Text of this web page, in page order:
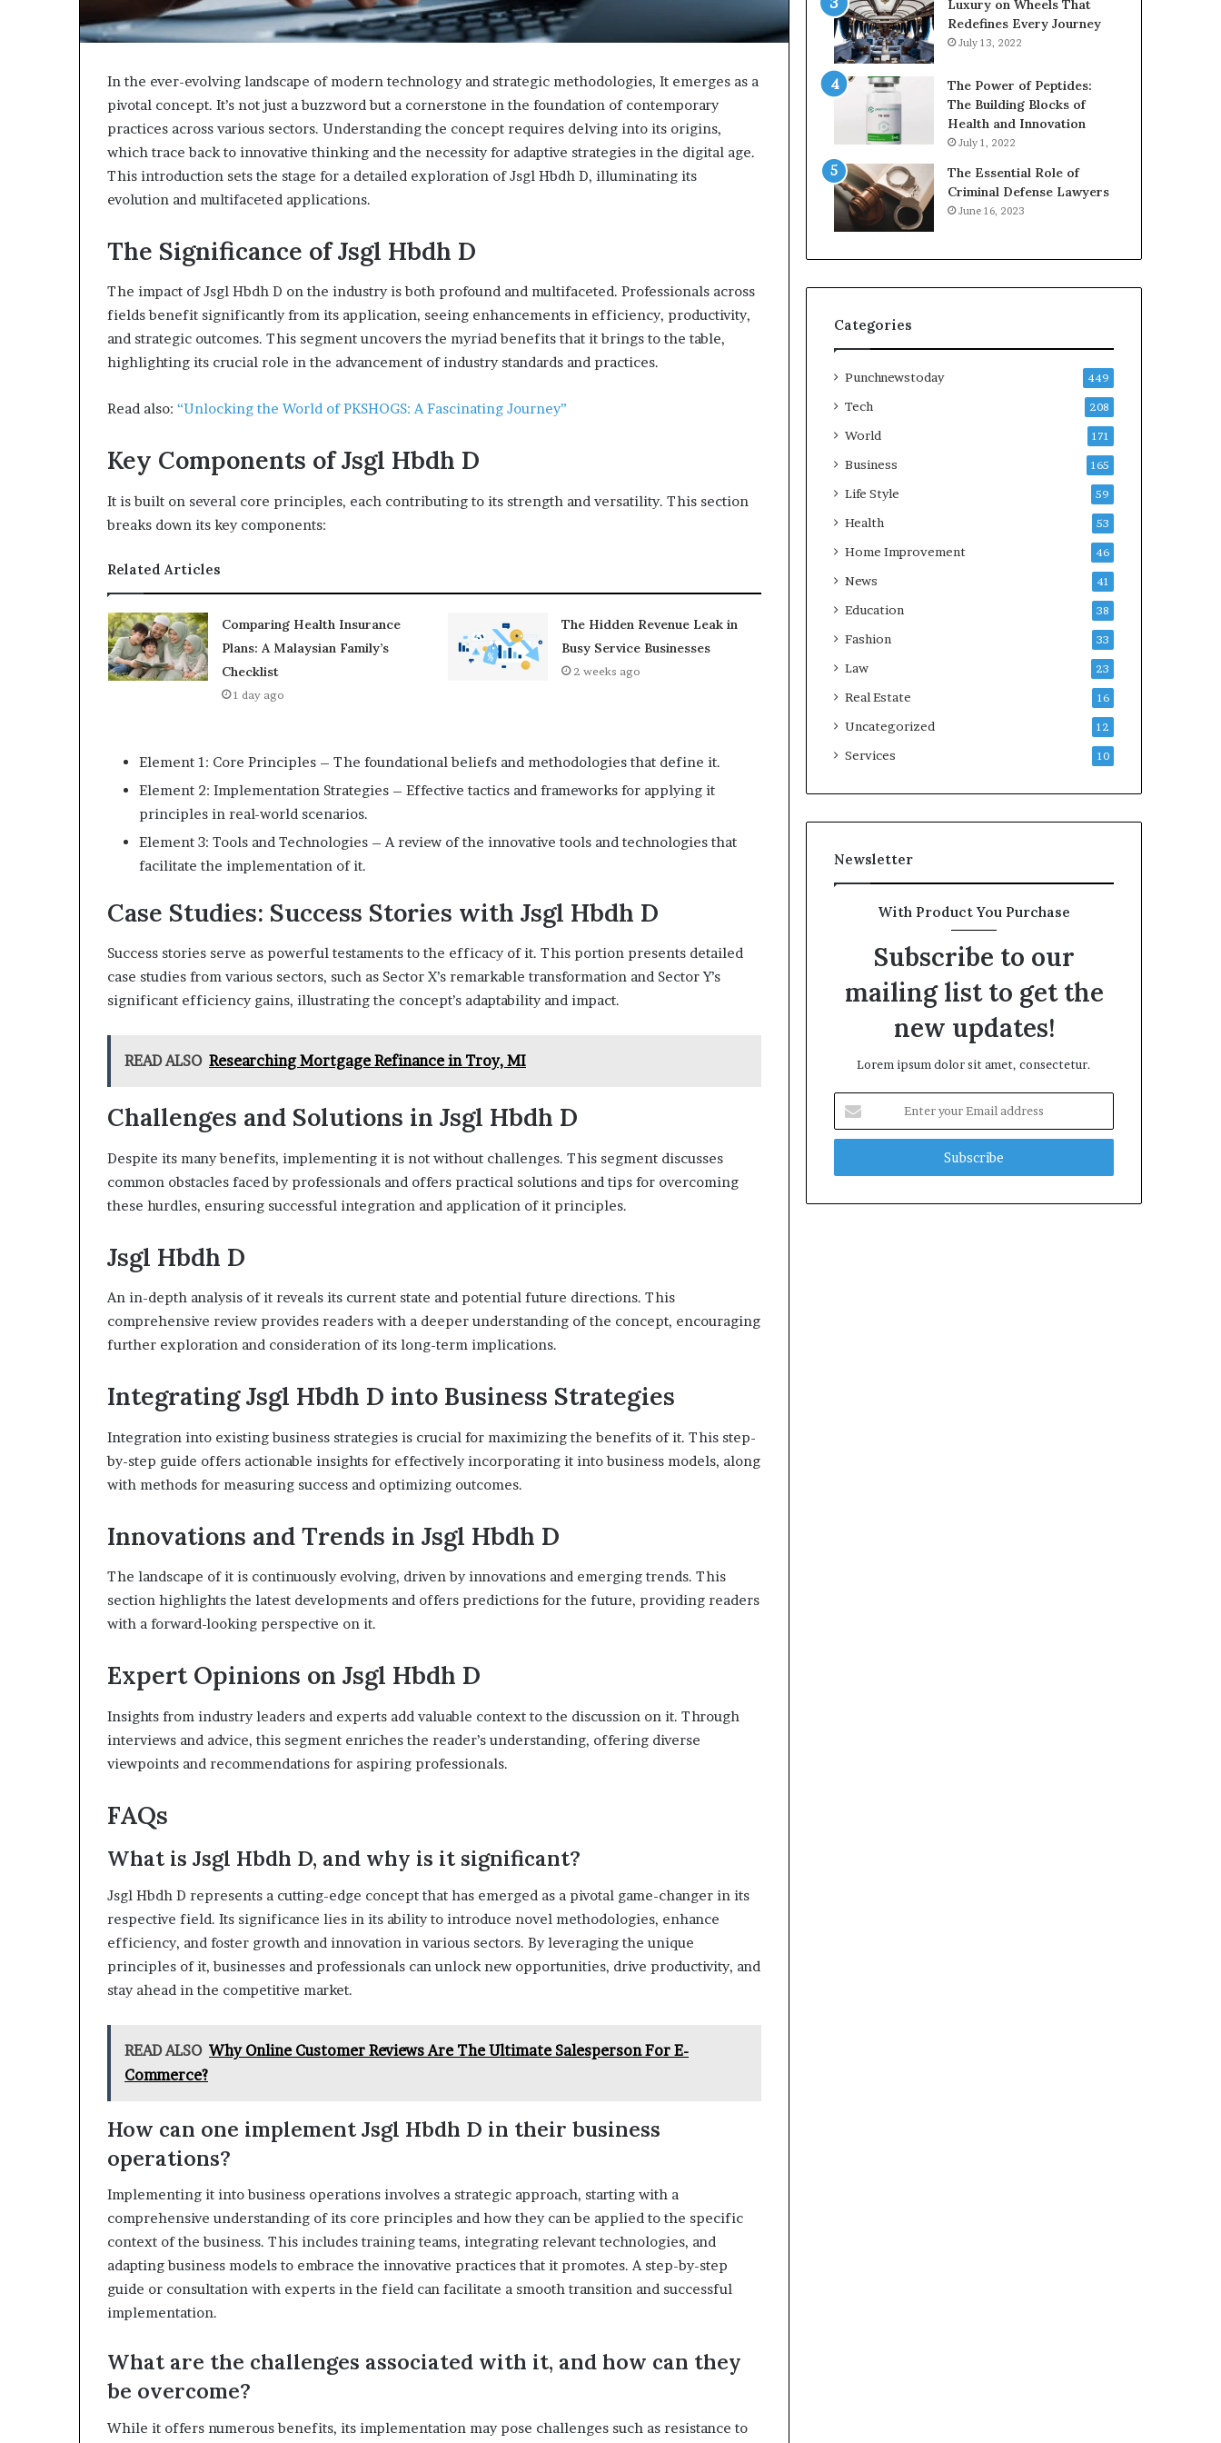
In the ever-evolving landscape of modern technology and strategic methodologies, It emerges as a
pivotal concept. It’s not just a buzzword but a cornerstone in the foundation of contemporary
practices across various sectors. Understanding the concept requires delving into its origins,
which trace back to innovative thinking and the necessity for adaptive strategies in the digital age.
This introduction sets the stage for a detailed exploration of Jsgl Hbdh D, illuminating its
evolution and multifaceted applications.
The Significance of Jsgl Hbdh D
The impact of Jsgl Hbdh D on the industry is both profound and multifaceted. Professionals across
fields benefit significantly from its application, seeing enhancements in efficiency, productivity,
and strategic outcomes. This segment uncovers the myriad benefits that it brings to the table,
highlighting its crucial role in the advancement of industry standards and practices.
Read also: “Unlocking the World of PKSHOGS: A Fascinating Journey”
Key Components of Jsgl Hbdh D
It is built on several core principles, each contributing to its strength and versatility. This section
breaks down its key components:
Related Articles
Comparing Health Insurance
Plans: A Malaysian Family’s
Checklist
1 day ago
The Hidden Revenue Leak in
Busy Service Businesses
2 weeks ago
Element 1: Core Principles – The foundational beliefs and methodologies that define it.
Element 2: Implementation Strategies – Effective tactics and frameworks for applying it
principles in real-world scenarios.
Element 3: Tools and Technologies – A review of the innovative tools and technologies that
facilitate the implementation of it.
Case Studies: Success Stories with Jsgl Hbdh D
Success stories serve as powerful testaments to the efficacy of it. This portion presents detailed
case studies from various sectors, such as Sector X’s remarkable transformation and Sector Y’s
significant efficiency gains, illustrating the concept’s adaptability and impact.
READ ALSO Researching Mortgage Refinance in Troy, MI
Challenges and Solutions in Jsgl Hbdh D
Despite its many benefits, implementing it is not without challenges. This segment discusses
common obstacles faced by professionals and offers practical solutions and tips for overcoming
these hurdles, ensuring successful integration and application of it principles.
Jsgl Hbdh D
An in-depth analysis of it reveals its current state and potential future directions. This
comprehensive review provides readers with a deeper understanding of the concept, encouraging
further exploration and consideration of its long-term implications.
Integrating Jsgl Hbdh D into Business Strategies
Integration into existing business strategies is crucial for maximizing the benefits of it. This step-
by-step guide offers actionable insights for effectively incorporating it into business models, along
with methods for measuring success and optimizing outcomes.
Innovations and Trends in Jsgl Hbdh D
The landscape of it is continuously evolving, driven by innovations and emerging trends. This
section highlights the latest developments and offers predictions for the future, providing readers
with a forward-looking perspective on it.
Expert Opinions on Jsgl Hbdh D
Insights from industry leaders and experts add valuable context to the discussion on it. Through
interviews and advice, this segment enriches the reader’s understanding, offering diverse
viewpoints and recommendations for aspiring professionals.
FAQs
What is Jsgl Hbdh D, and why is it significant?
Jsgl Hbdh D represents a cutting-edge concept that has emerged as a pivotal game-changer in its
respective field. Its significance lies in its ability to introduce novel methodologies, enhance
efficiency, and foster growth and innovation in various sectors. By leveraging the unique
principles of it, businesses and professionals can unlock new opportunities, drive productivity, and
stay ahead in the competitive market.
READ ALSO Why Online Customer Reviews Are The Ultimate Salesperson For E-
Commerce?
How can one implement Jsgl Hbdh D in their business
operations?
Implementing it into business operations involves a strategic approach, starting with a
comprehensive understanding of its core principles and how they can be applied to the specific
context of the business. This includes training teams, integrating relevant technologies, and
adapting business models to embrace the innovative practices that it promotes. A step-by-step
guide or consultation with experts in the field can facilitate a smooth transition and successful
implementation.
What are the challenges associated with it, and how can they
be overcome?
While it offers numerous benefits, its implementation may pose challenges such as resistance to
Luxury on Wheels That
Redefines Every Journey
July 13, 2022
The Power of Peptides:
The Building Blocks of
Health and Innovation
July 1, 2022
The Essential Role of
Criminal Defense Lawyers
June 16, 2023
Categories
Punchnewstoday 449
Tech 208
World 171
Business 165
Life Style 59
Health 53
Home Improvement 46
News 41
Education 38
Fashion 33
Law 23
Real Estate 16
Uncategorized 12
Services 10
Newsletter
With Product You Purchase
Subscribe to our
mailing list to get the
new updates!
Lorem ipsum dolor sit amet, consectetur.
your
Email